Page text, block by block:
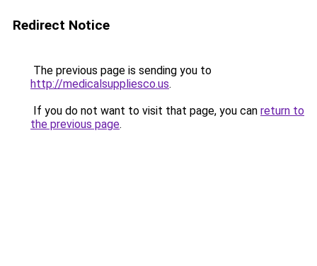
Redirect Notice
The previous page is sending you to
http://medicalsuppliesco.us.
If you do not want to visit that page, you can return to
the previous page.